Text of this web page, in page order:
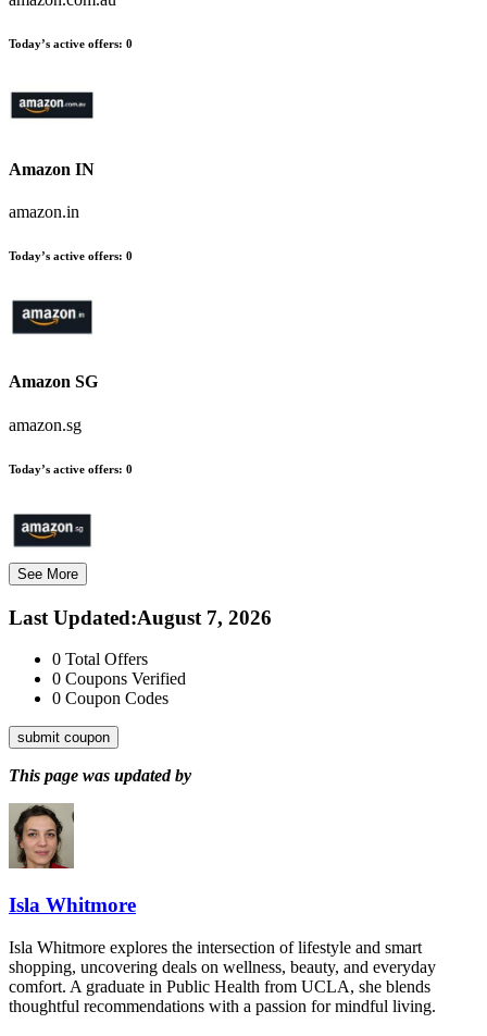
Today’s active offers: 0
Amazon IN
amazon.in
Today’s active offers: 0
Amazon SG
amazon.sg
Today’s active offers: 0
See More
Last Updated:August 7, 2026
0 Total Offers
0 Coupons Verified
0 Coupon Codes
submit coupon
This page was updated by
Isla Whitmore
Isla Whitmore explores the intersection of lifestyle and smart
shopping, uncovering deals on wellness, beauty, and everyday
comfort. A graduate in Public Health from UCLA, she blends
thoughtful recommendations with a passion for mindful living.